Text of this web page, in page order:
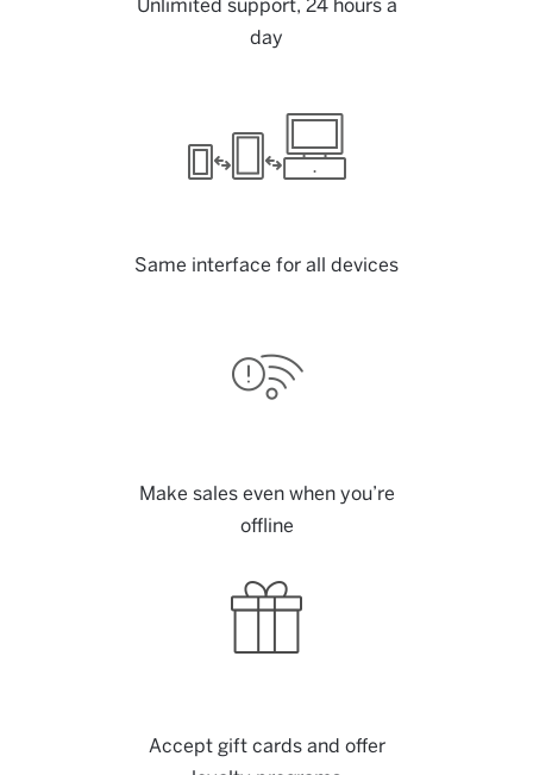
Unlimited support, 24 hours a
day
Same interface for all devices
Make sales even when you’re
offline
Accept gift cards and offer